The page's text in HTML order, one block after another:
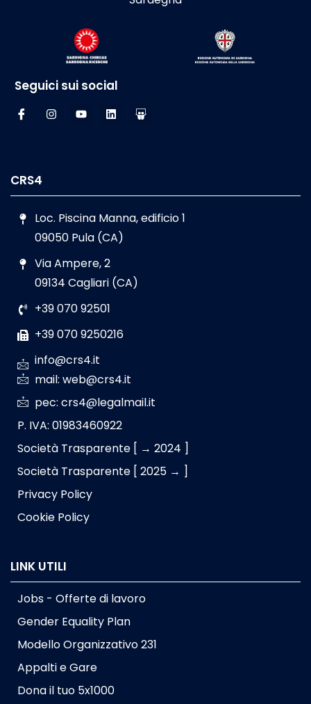
Seguici sui social
CRS4
Loc. Piscina Manna, edificio 1
09050 Pula (CA)
Via Ampere, 2
09134 Cagliari (CA)
+39 070 92501
+39 070 9250216
info@crs4.it
mail: web@crs4.it
pec: crs4@legalmail.it
P. IVA: 01983460922
Società Trasparente [ → 2024 ]
Società Trasparente [ 2025 → ]
Privacy Policy
Cookie Policy
LINK UTILI
Jobs - Offerte di lavoro
Gender Equality Plan
Modello Organizzativo 231
Appalti e Gare
Dona il tuo 5x1000